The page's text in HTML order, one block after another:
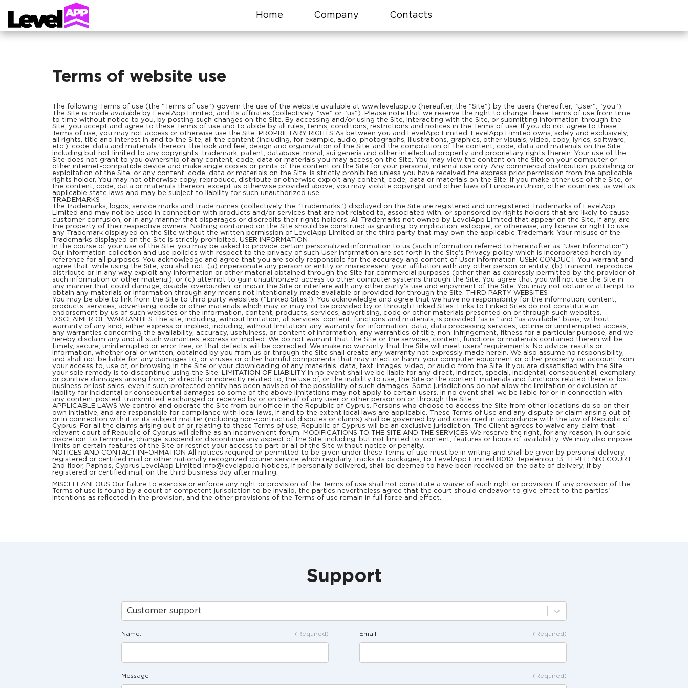
Home Company Contacts
Terms of website use
The following Terms of use (the "Terms of use") govern the use of the website available at www.levelapp.io (hereafter, the "Site") by the users (hereafter, "User", "you").
The Site is made available by LevelApp Limited, and its affiliates (collectively, "we" or "us"). Please note that we reserve the right to change these Terms of use from time
to time without notice to you, by posting such changes on the Site. By accessing and/or using the Site, interacting with the Site, or submitting information through the
Site, you accept and agree to these Terms of use and to abide by all rules, terms, conditions, restrictions and notices in the Terms of use. If you do not agree to these
Terms of use, you may not access or otherwise use the Site. PROPRIETARY RIGHTS As between you and LevelApp Limited, LevelApp Limited owns, solely and exclusively,
all rights, title and interest in and to the Site, all the content (including, for example, audio, photographs, illustrations, graphics, other visuals, video, copy, lyrics, software,
etc.), code, data and materials thereon, the look and feel, design and organization of the Site, and the compilation of the content, code, data and materials on the Site,
including but not limited to any copyrights, trademark, patent, database, moral, sui generis and other intellectual property and proprietary rights therein. Your use of the
Site does not grant to you ownership of any content, code, data or materials you may access on the Site. You may view the content on the Site on your computer or
other internet-compatible device and make single copies or prints of the content on the Site for your personal, internal use only. Any commercial distribution, publishing or
exploitation of the Site, or any content, code, data or materials on the Site, is strictly prohibited unless you have received the express prior permission from the applicable
rights holder. You may not otherwise copy, reproduce, distribute or otherwise exploit any content, code, data or materials on the Site. If you make other use of the Site, or
the content, code, data or materials thereon, except as otherwise provided above, you may violate copyright and other laws of European Union, other countries, as well as
applicable state laws and may be subject to liability for such unauthorized use.
TRADEMARKS
The trademarks, logos, service marks and trade names (collectively the "Trademarks") displayed on the Site are registered and unregistered Trademarks of LevelApp
Limited and may not be used in connection with products and/or services that are not related to, associated with, or sponsored by rights holders that are likely to cause
customer confusion, or in any manner that disparages or discredits their rights holders. All Trademarks not owned by LevelApp Limited that appear on the Site, if any, are
the property of their respective owners. Nothing contained on the Site should be construed as granting, by implication, estoppel, or otherwise, any license or right to use
any Trademark displayed on the Site without the written permission of LevelApp Limited or the third party that may own the applicable Trademark. Your misuse of the
Trademarks displayed on the Site is strictly prohibited. USER INFORMATION
In the course of your use of the Site, you may be asked to provide certain personalized information to us (such information referred to hereinafter as "User Information").
Our information collection and use policies with respect to the privacy of such User Information are set forth in the Site's Privacy policy which is incorporated herein by
reference for all purposes. You acknowledge and agree that you are solely responsible for the accuracy and content of User Information. USER CONDUCT You warrant and
agree that, while using the Site, you shall not: (a) impersonate any person or entity or misrepresent your affiliation with any other person or entity; (b) transmit, reproduce,
distribute or in any way exploit any information or other material obtained through the Site for commercial purposes (other than as expressly permitted by the provider of
such information or other material); or (c) attempt to gain unauthorized access to other computer systems through the Site. You agree that you will not use the Site in
any manner that could damage, disable, overburden, or impair the Site or interfere with any other party's use and enjoyment of the Site. You may not obtain or attempt to
obtain any materials or information through any means not intentionally made available or provided for through the Site. THIRD PARTY WEBSITES
You may be able to link from the Site to third party websites ("Linked Sites"). You acknowledge and agree that we have no responsibility for the information, content,
products, services, advertising, code or other materials which may or may not be provided by or through Linked Sites. Links to Linked Sites do not constitute an
endorsement by us of such websites or the information, content, products, services, advertising, code or other materials presented on or through such websites.
DISCLAIMER OF WARRANTIES The site, including, without limitation, all services, content, functions and materials, is provided "as is" and "as available" basis, without
warranty of any kind, either express or implied, including, without limitation, any warranty for information, data, data processing services, uptime or uninterrupted access,
any warranties concerning the availability, accuracy, usefulness, or content of information, any warranties of title, non-infringement, fitness for a particular purpose, and we
hereby disclaim any and all such warranties, express or implied. We do not warrant that the Site or the services, content, functions or materials contained therein will be
timely, secure, uninterrupted or error free, or that defects will be corrected. We make no warranty that the Site will meet users' requirements. No advice, results or
information, whether oral or written, obtained by you from us or through the Site shall create any warranty not expressly made herein. We also assume no responsibility,
and shall not be liable for, any damages to, or viruses or other harmful components that may infect or harm, your computer equipment or other property on account from
your access to, use of, or browsing in the Site or your downloading of any materials, data, text, images, video, or audio from the Site. If you are dissatisfied with the Site,
your sole remedy is to discontinue using the Site. LIMITATION OF LIABILITY In no event shall we be liable for any direct, indirect, special, incidental, consequential, exemplary
or punitive damages arising from, or directly or indirectly related to, the use of, or the inability to use, the Site or the content, materials and functions related thereto, lost
business or lost sales, even if such protected entity has been advised of the possibility of such damages. Some jurisdictions do not allow the limitation or exclusion of
liability for incidental or consequential damages so some of the above limitations may not apply to certain users. In no event shall we be liable for or in connection with
any content posted, transmitted, exchanged or received by or on behalf of any user or other person on or through the Site.
APPLICABLE LAWS We control and operate the Site from our office in the Republic of Cyprus. Persons who choose to access the Site from other locations do so on their
own initiative, and are responsible for compliance with local laws, if and to the extent local laws are applicable. These Terms of Use and any dispute or claim arising out of
or in connection with it or its subject matter (including non-contractual disputes or claims) shall be governed by and construed in accordance with the law of Republic of
Cyprus. For all the claims arising out of or relating to these Terms of use, Republic of Cyprus will be an exclusive jurisdiction. The Client agrees to waive any claim that
relevant court of Republic of Cyprus will define as an inconvenient forum. MODIFICATIONS TO THE SITE AND THE SERVICES We reserve the right, for any reason, in our sole
discretion, to terminate, change, suspend or discontinue any aspect of the Site, including, but not limited to, content, features or hours of availability. We may also impose
limits on certain features of the Site or restrict your access to part or all of the Site without notice or penalty.
NOTICES AND CONTACT INFORMATION All notices required or permitted to be given under these Terms of use must be in writing and shall be given by personal delivery,
registered or certified mail or other nationally recognized courier service which regularly tracks its packages, to: LevelApp Limited 8010, Tepeleniou, 13, TEPELENIO COURT,
2nd floor, Paphos, Cyprus LevelApp Limited info@levelapp.io Notices, if personally delivered, shall be deemed to have been received on the date of delivery; if by
registered or certified mail, on the third business day after mailing.
MISCELLANEOUS Our failure to exercise or enforce any right or provision of the Terms of use shall not constitute a waiver of such right or provision. If any provision of the
Terms of use is found by a court of competent jurisdiction to be invalid, the parties nevertheless agree that the court should endeavor to give effect to the parties'
intentions as reflected in the provision, and the other provisions of the Terms of use remain in full force and effect.
Support
Customer support
Name: (Required) Email: (Required)
Message (Required)